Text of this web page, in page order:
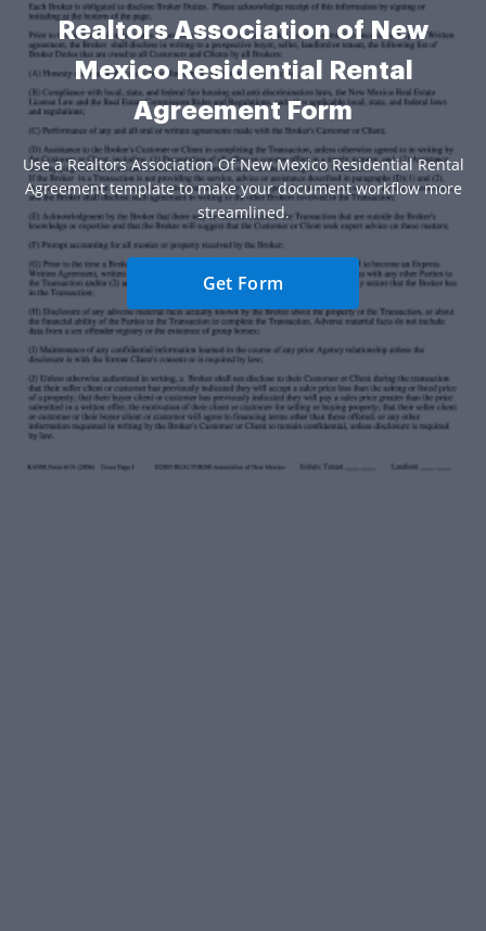
Realtors Association of New
Mexico Residential Rental
Agreement Form
Use a Realtors Association Of New Mexico Residential Rental
Agreement template to make your document workflow more
streamlined.
Get Form